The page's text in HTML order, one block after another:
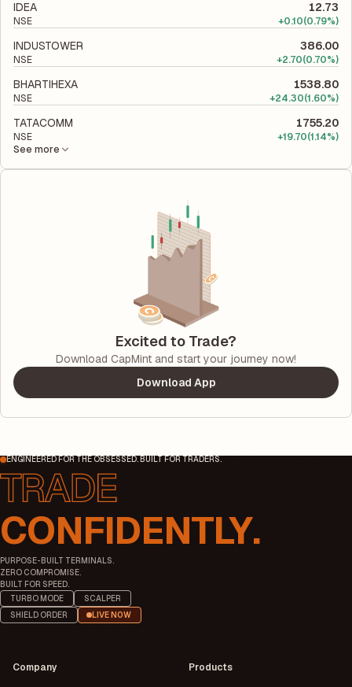
IDEA 12.73
NSE +0.10(0.79%)
INDUSTOWER 386.00
NSE +2.70(0.70%)
BHARTIHEXA 1538.80
NSE +24.30(1.60%)
TATACOMM 1755.20
NSE +19.70(1.14%)
See more
Excited to Trade?
Download CapMint and start your journey now!
Download App
ENGINEERED FOR THE OBSESSED. BUILT FOR TRADERS.
CONFIDENTLY.
PURPOSE-BUILT TERMINALS.
ZERO COMPROMISE.
BUILT FOR SPEED.
TURBO MODE
SCALPER
SHIELD ORDER
LIVE NOW
Company Products